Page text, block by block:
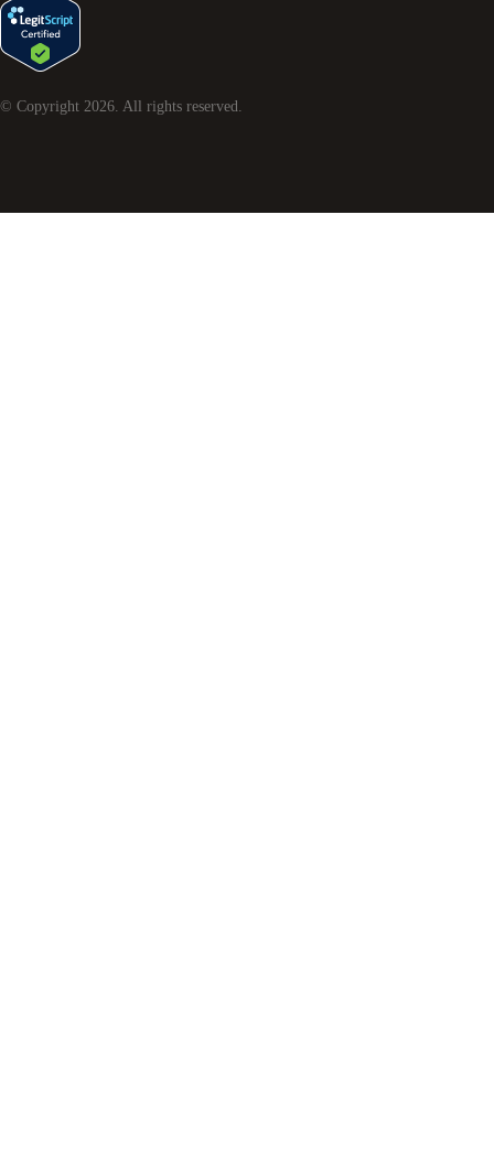
© Copyright 2026 . All rights reserved.